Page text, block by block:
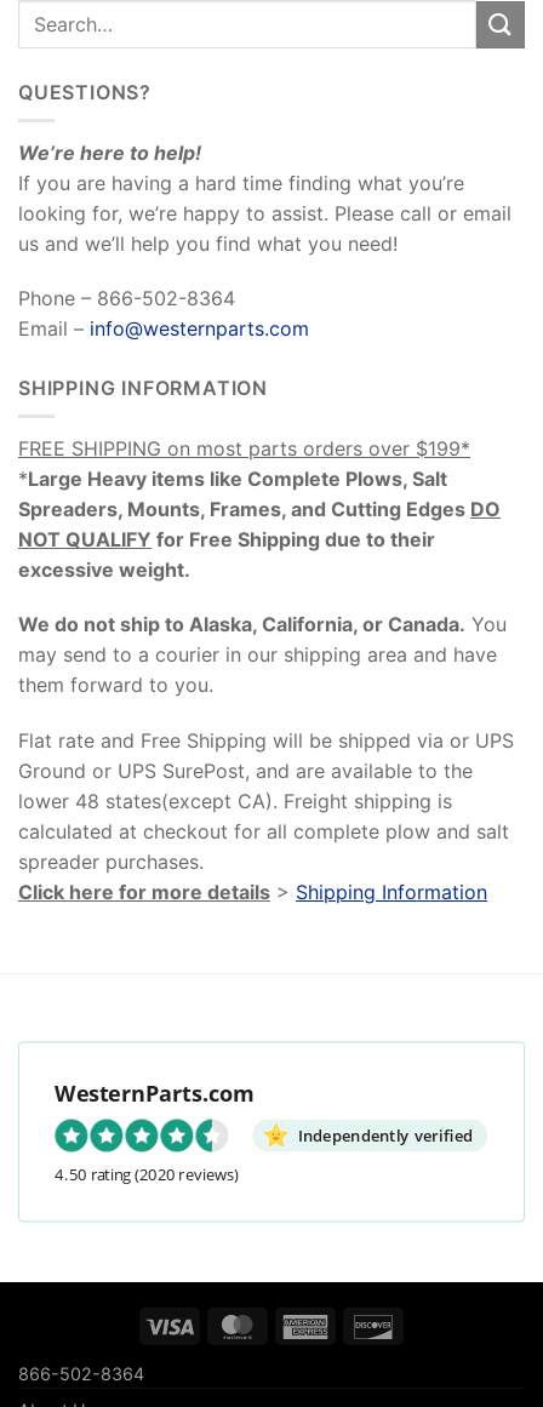
QUESTIONS?
We’re here to help!
If you are having a hard time finding what you’re
looking for, we’re happy to assist. Please call or email
us and we’ll help you find what you need!
Phone – 866-502-8364
Email – info@westernparts.com
SHIPPING INFORMATION
FREE SHIPPING on most parts orders over $199*
*Large Heavy items like Complete Plows, Salt
Spreaders, Mounts, Frames, and Cutting Edges DO
NOT QUALIFY for Free Shipping due to their
excessive weight.
We do not ship to Alaska, California, or Canada. You
may send to a courier in our shipping area and have
them forward to you.
Flat rate and Free Shipping will be shipped via or UPS
Ground or UPS SurePost, and are available to the
lower 48 states(except CA). Freight shipping is
calculated at checkout for all complete plow and salt
spreader purchases.
Click here for more details > Shipping Information
WesternParts.com
Independently verified
4.50 rating(2020 reviews)
Visa MasterCardAmerican
866-502-8364